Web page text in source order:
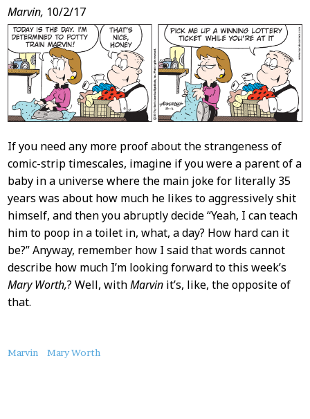
Marvin, 10/2/17
If you need any more proof about the strangeness of
comic-strip timescales, imagine if you were a parent of a
baby in a universe where the main joke for literally 35
years was about how much he likes to aggressively shit
himself, and then you abruptly decide “Yeah, I can teach
him to poop in a toilet in, what, a day? How hard can it
be?” Anyway, remember how I said that words cannot
describe how much I’m looking forward to this week’s
Mary Worth,? Well, withMarvinit’s, like, the opposite of
that.
About
Marvin Mary Worth